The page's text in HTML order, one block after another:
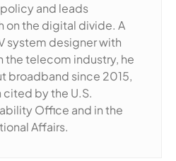
and leads
on the digital divide. A
system designer with
the telecom industry, he
broadband since 2015,
cited by the U.S.
Office and in the
Affairs.